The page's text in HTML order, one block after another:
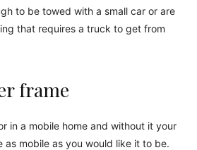
to be towed with a small car or are
that requires a truck to get from
frame
in a mobile home and without it your
as mobile as you would like it to be.